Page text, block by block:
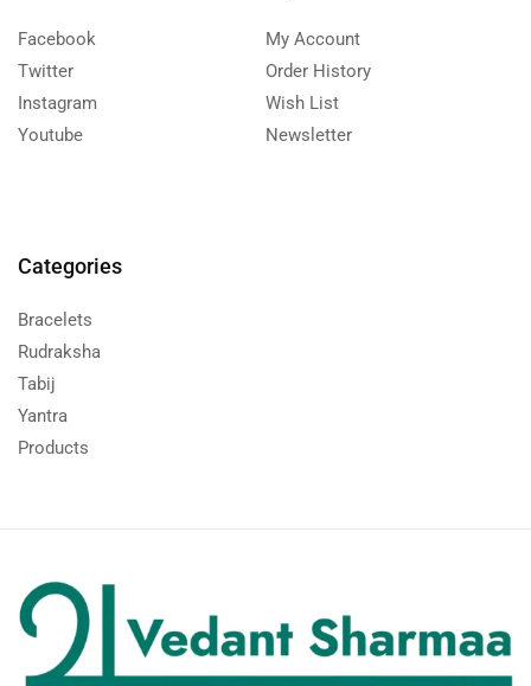
Facebook
Twitter
Instagram
Youtube
My Account
Order History
Wish List
Newsletter
Categories
Bracelets
Rudraksha
Tabij
Yantra
Products